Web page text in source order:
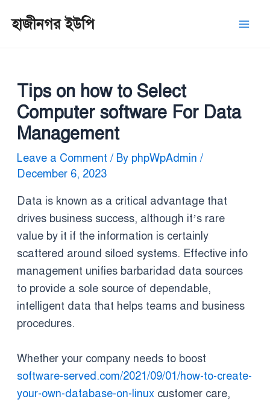
হাজীনগর ইউপি
Tips on how to Select
Computer software For Data
Management
Leave a Comment / By phpWpAdmin /
December 6, 2023
Data is known as a critical advantage that
drives business success, although it’s rare
value by it if the information is certainly
scattered around siloed systems. Effective info
management unifies barbaridad data sources
to provide a sole source of dependable,
intelligent data that helps teams and business
procedures.
Whether your company needs to boost
software-served.com/2021/09/01/how-to-create-
your-own-database-on-linuxcustomer care,
navigation